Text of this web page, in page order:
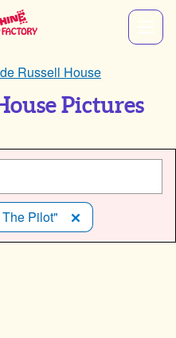
Russell House
Pictures
Pilot"